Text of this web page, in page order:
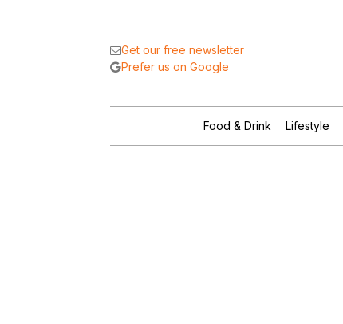
Get our free newsletter
Prefer us on Google
Food & Drink Lifestyle